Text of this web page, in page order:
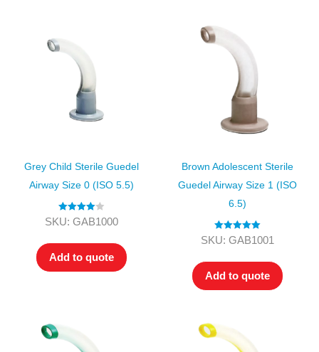
Grey Child Sterile Guedel
Airway Size 0 (ISO 5.5)
Rated 4.00
SKU: GAB1000
Add to quote
Brown Adolescent Sterile
Guedel Airway Size 1 (ISO
6.5)
Rated5.00
SKU: GAB1001
Add to quote